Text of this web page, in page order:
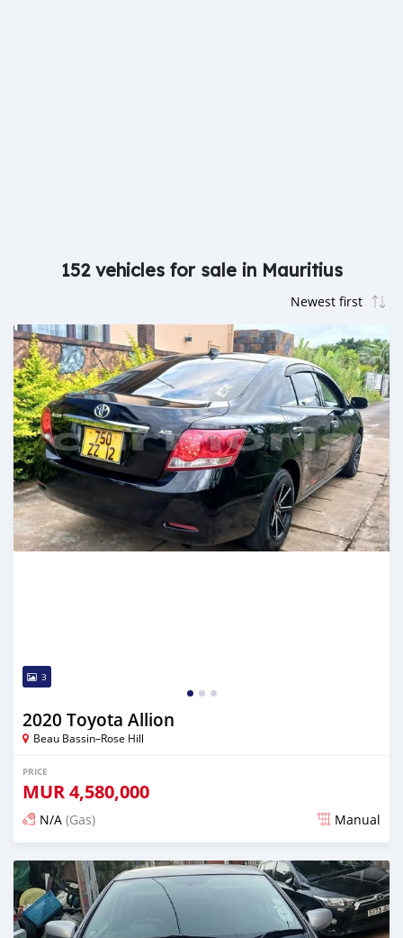
152 vehicles for sale in Mauritius
3
2020 Toyota Allion
Beau Bassin–Rose Hill
PRICE
MUR4,580,000
N/A (Gas) Manual
Posted over 2 years ago